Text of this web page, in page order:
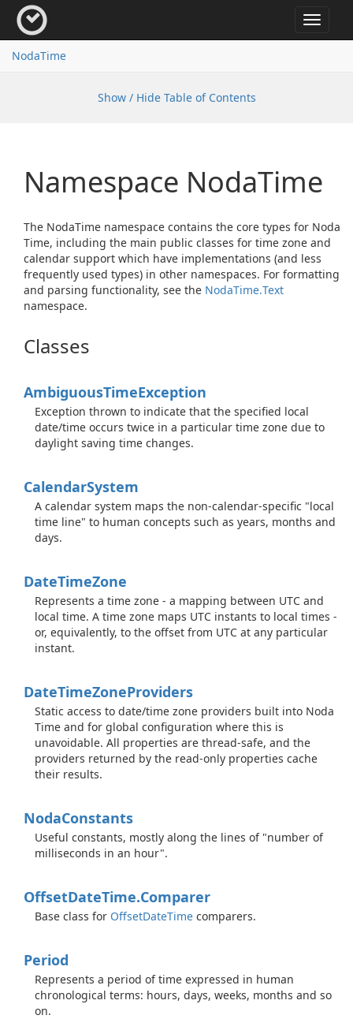
Toggle
NodaTime
Show / Hide Table of Contents
Namespace NodaTime
The NodaTime namespace contains the core types for Noda
Time, including the main public classes for time zone and
calendar support which have implementations (and less
frequently used types) in other namespaces. For formatting
and parsing functionality, see the NodaTime.Text
namespace.
Classes
AmbiguousTimeException
Exception thrown to indicate that the specified local
date/time occurs twice in a particular time zone due to
daylight saving time changes.
CalendarSystem
A calendar system maps the non-calendar-specific "local
time line" to human concepts such as years, months and
days.
DateTimeZone
Represents a time zone - a mapping between UTC and
local time. A time zone maps UTC instants to local times -
or, equivalently, to the offset from UTC at any particular
instant.
DateTimeZoneProviders
Static access to date/time zone providers built into Noda
Time and for global configuration where this is
unavoidable. All properties are thread-safe, and the
providers returned by the read-only properties cache
their results.
NodaConstants
Useful constants, mostly along the lines of "number of
milliseconds in an hour".
OffsetDateTime.Comparer
Base class for OffsetDateTime comparers.
Period
Represents a period of time expressed in human
chronological terms: hours, days, weeks, months and so
on.